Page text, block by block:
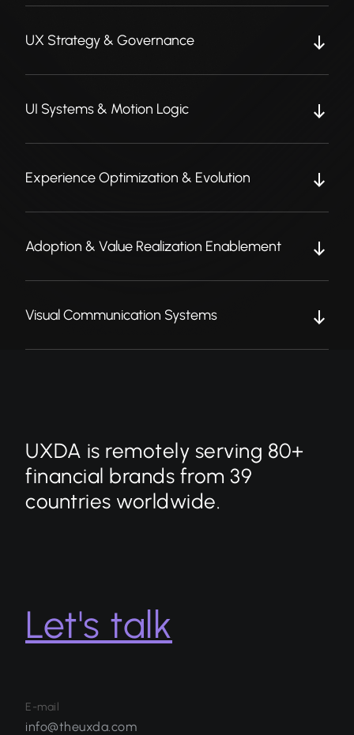
UX Strategy & Governance
UI Systems & Motion Logic
Experience Optimization & Evolution
Adoption & Value Realization Enablement
Visual Communication Systems
UXDA is remotely serving 80+
financial brands from 39
countries worldwide.
Let's talk
E-mail
info@theuxda.com